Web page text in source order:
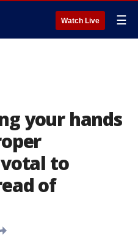
Watch Live ☰
your hands
to
of